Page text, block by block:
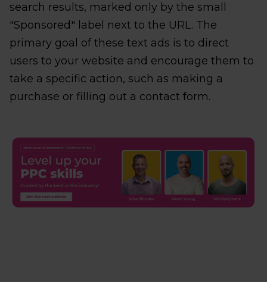
search results, marked only by the small
"Sponsored" label next to the URL. The
primary goal of these text ads is to direct
users to your website and encourage them to
take a specific action, such as making a
purchase or filling out a contact form.